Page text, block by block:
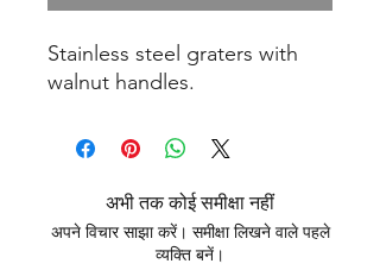
Stainless steel graters with
walnut handles.
अभी तक कोई समीक्षा नहीं
अपने विचार साझा करें। समीक्षा लिखने वाले पहले
व्यक्ति बनें।